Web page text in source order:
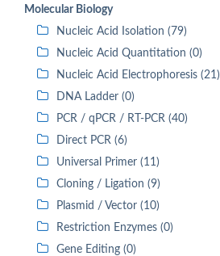
Molecular Biology
Nucleic Acid Isolation (79)
Nucleic Acid Quantitation (0)
Nucleic Acid Electrophoresis (21)
DNA Ladder (0)
PCR / qPCR / RT-PCR (40)
Direct PCR (6)
Universal Primer (11)
Cloning / Ligation (9)
Plasmid / Vector (10)
Restriction Enzymes (0)
Gene Editing (0)